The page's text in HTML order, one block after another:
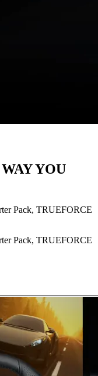
YOU
Pack, TRUEFORCE
Pack, TRUEFORCE